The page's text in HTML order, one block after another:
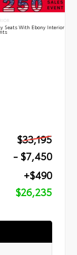
Seats With Ebony Interior
$33,195
- $7,450
+$490
$26,235